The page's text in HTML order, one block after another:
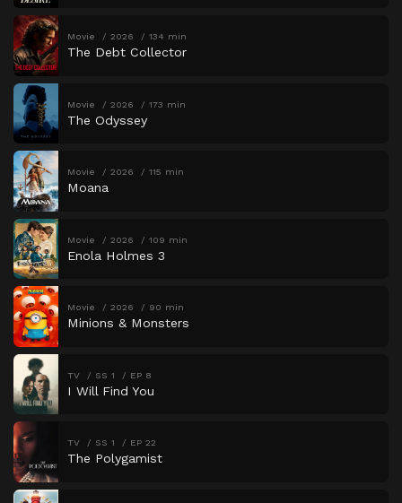
Movie 2026 134 min
The Debt Collector
Movie 2026 173 min
The Odyssey
Movie 2026 115 min
Moana
Movie 2026 109 min
Enola Holmes 3
Movie 2026 90 min
Minions & Monsters
TV SS 1 EP 8
I Will Find You
TV SS 1 EP 22
The Polygamist